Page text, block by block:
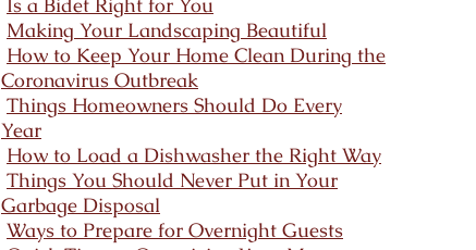
Making Your Landscaping Beautiful
How to Keep Your Home Clean During the
Coronavirus Outbreak
Things Homeowners Should Do Every
Year
How to Load a Dishwasher the Right Way
Things You Should Never Put in Your
Garbage Disposal
Ways to Prepare for Overnight Guests